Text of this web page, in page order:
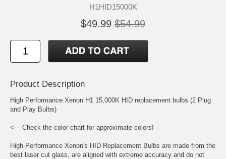
H1HID15000K
$49.99 $54.99
Product Description
High Performance Xenon H1 15,000K HID replacement bulbs (2 Plug
and Play Bulbs)
<--- Check the color chart for approximate colors!
High Performance Xenon's HID Replacement Bulbs are made from the
best laser cut glass, are aligned with extreme accuracy and do not